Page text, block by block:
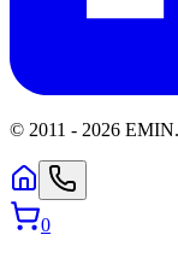
© 2011 - 2026
0